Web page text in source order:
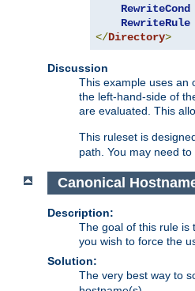
RewriteCond
RewriteRule
</Directory>
Discussion
This example uses an
the left-hand-side of
are evaluated. This
This ruleset is
path. You may need to
Canonical
Description:
The goal of this rule is
you wish to force the
Solution:
The very best way to